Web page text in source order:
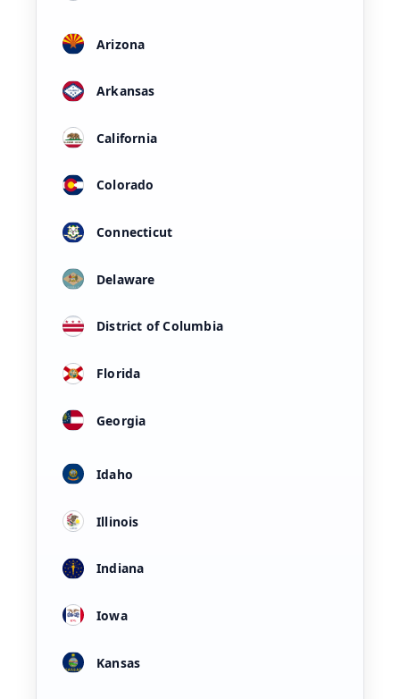
Arizona
Arkansas
California
Colorado
Connecticut
Delaware
District of Columbia
Florida
Georgia
Idaho
Illinois
Indiana
Iowa
Kansas